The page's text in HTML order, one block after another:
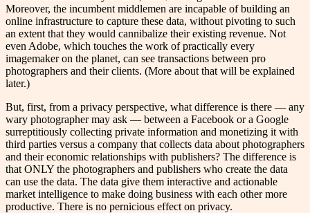
Moreover, the incumbent middlemen are incapable of building an
online infrastructure to capture these data, without pivoting to such
an extent that they would cannibalize their existing revenue. Not
even Adobe, which touches the work of practically every
imagemaker on the planet, can see transactions between pro
photographers and their clients. (More about that will be explained
later.)
But, first, from a privacy perspective, what difference is there — any
wary photographer may ask — between a Facebook or a Google
surreptitiously collecting private information and monetizing it with
third parties versus a company that collects data about photographers
and their economic relationships with publishers? The difference is
that ONLY the photographers and publishers who create the data
can use the data. The data give them interactive and actionable
market intelligence to make doing business with each other more
productive. There is no pernicious effect on privacy.